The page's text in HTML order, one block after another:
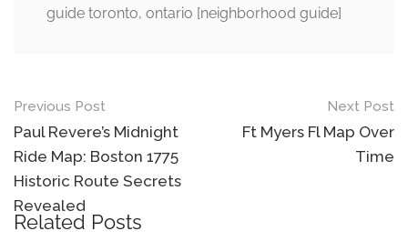
guide toronto, ontario [neighborhood guide]
Post
navigation
Previous Post
Paul Revere’s Midnight
Ride Map: Boston 1775
Historic Route Secrets
Revealed
Next Post
Ft Myers Fl Map Over
Time
Related Posts